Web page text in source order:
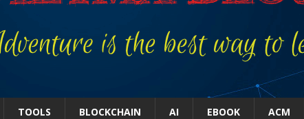
TOOLS BLOCKCHAIN AI EBOOK ACM